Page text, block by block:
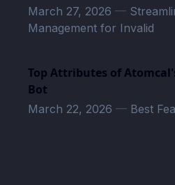
March 27, 2026 —
Management for Invalid
Top Attributes of
Bot
March 22, 2026 — Best